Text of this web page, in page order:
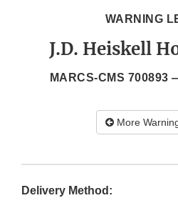
WARNING
J.D. Heiskell
MARCS-CMS 700893
More
Delivery Method: